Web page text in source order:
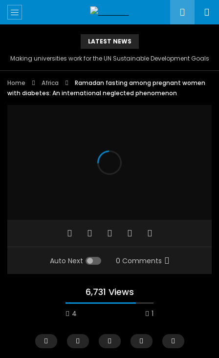
LATEST NEWS
Making universities work for the UN Sustainable Development Goals
Home Africa
Ramadan fasting among pregnant women
with diabetes: An international neglected phenomenon
Auto Next 0 Comments
6,731 Views
4 1